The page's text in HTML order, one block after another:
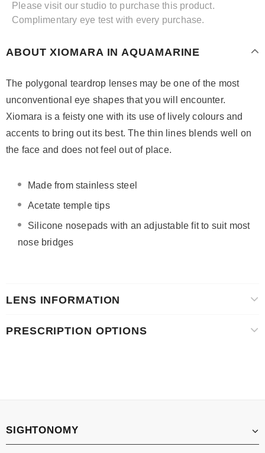
Please visit our studio to purchase this product.
Complimentary eye test with every purchase.
ABOUT XIOMARA IN AQUAMARINE
The polygonal teardrop lenses may be one of the most
unconventional eye shapes that you will encounter.
Xiomara is a feisty one with its use of lively colours and
accents to bring out its best. The thin lines blends well on
the face and does not feel out of place.
Made from stainless steel
Acetate temple tips
Silicone nosepads with an adjustable fit to suit most
nose bridges
LENS INFORMATION
PRESCRIPTION OPTIONS
SIGHTONOMY